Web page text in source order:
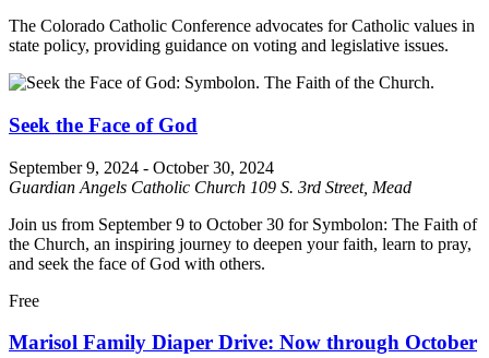
The Colorado Catholic Conference advocates for Catholic values in
state policy, providing guidance on voting and legislative issues.
Seek the Face of God
September 9, 2024 - October 30, 2024
Guardian Angels Catholic Church 109 S. 3rd Street, Mead
Join us from September 9 to October 30 for Symbolon: The Faith of
the Church, an inspiring journey to deepen your faith, learn to pray,
and seek the face of God with others.
Free
Marisol Family Diaper Drive: Now through October